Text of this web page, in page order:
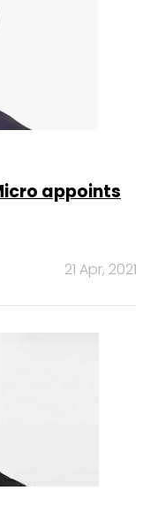
appoints
21 Apr, 2021